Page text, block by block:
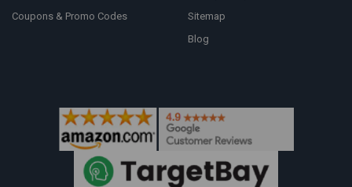
Coupons & Promo Codes
Sitemap
Blog